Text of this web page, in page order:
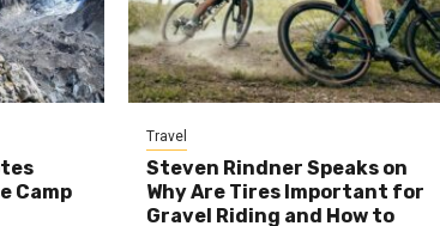
Camp
Travel
Steven Rindner Speaks on
Why Are Tires Important for
Gravel Riding and How to